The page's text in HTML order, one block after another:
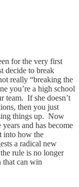
for the very first
decide to break
really “breaking the
you’re a high school
team. If she doesn’t
then you just
things up. Now
and has become
into how the
a radical new
rule is no longer
that can win